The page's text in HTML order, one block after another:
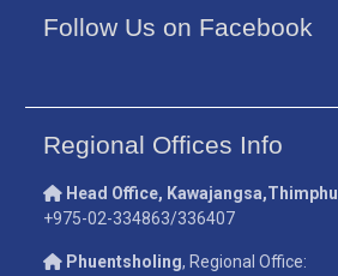
Follow Us on Facebook
Regional Offices Info
Head Office, Kawajangsa,Thimphu
+975-02-334863/336407
Phuentsholing, Regional Office: